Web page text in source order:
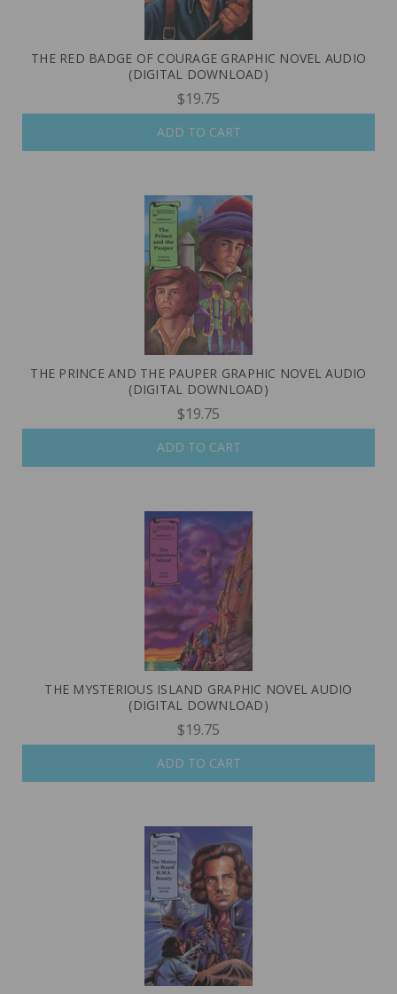
THE RED BADGE OF COURAGE GRAPHIC NOVEL AUDIO
(DIGITAL DOWNLOAD)
$19.75
ADD TO CART
THE PRINCE AND THE PAUPER GRAPHIC NOVEL AUDIO
(DIGITAL DOWNLOAD)
$19.75
ADD TO CART
THE MYSTERIOUS ISLAND GRAPHIC NOVEL AUDIO
(DIGITAL DOWNLOAD)
$19.75
ADD TO CART